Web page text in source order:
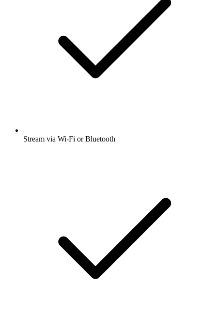
Stream via Wi-Fi or Bluetooth